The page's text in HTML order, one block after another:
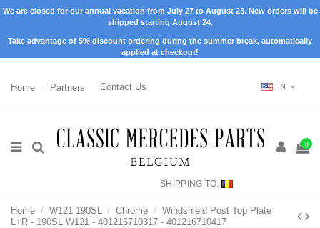
We are closed for our annual vacation from July 27 to August 23. New orders will be
shipped starting August 24.
Take advantage of 5% discount ordering during the summer break, automatically
applied at checkout!
Home Partners Contact Us EN
0
SHIPPING TO:
Home W121 190SL Chrome
Windshield Post Top Plate
L+R - 190SL W121 - 401216710317 - 401216710417